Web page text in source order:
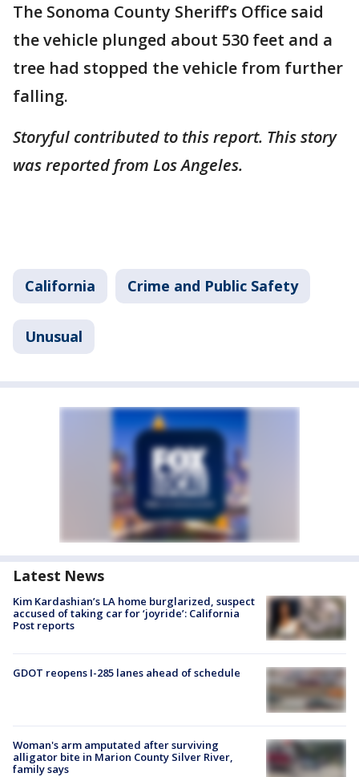
The Sonoma County Sheriff’s Office said
the vehicle plunged about 530 feet and a
tree had stopped the vehicle from further
falling.
Storyful contributed to this report. This story
was reported from Los Angeles.
California Crime and Public Safety
Unusual
Latest News
Kim Kardashian’s LA home burglarized, suspect
accused of taking car for ‘joyride’: California
Post reports
GDOT reopens I-285 lanes ahead of schedule
Woman's arm amputated after surviving
alligator bite in Marion County Silver River,
family says